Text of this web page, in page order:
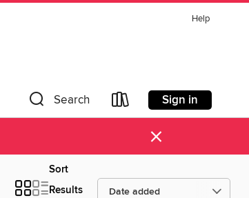
Help
Search Sign in
×
Sort
Results